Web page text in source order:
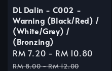
DL Dalin - C002 -
Warning (Black/Red) /
(White/Grey) /
(Bronzing)
Sale
price
RM 7.20 - RM 10.80
RM 8.00-RM 12.00